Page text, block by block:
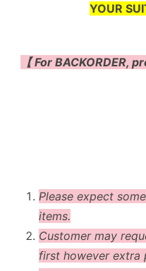
YOUR
【 For BACKORDER,
Please expect
items.
Customer may
first however extra